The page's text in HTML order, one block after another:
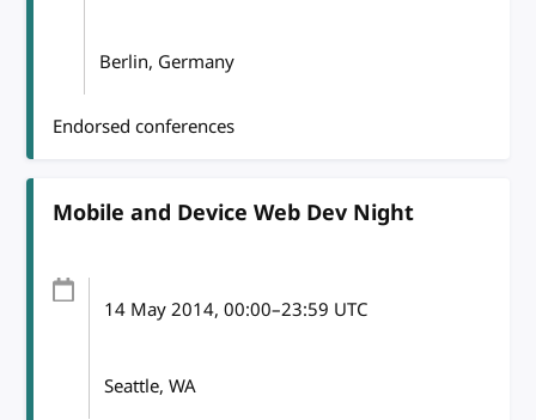
Berlin, Germany
Endorsed conferences
Mobile and Device Web Dev Night
14 May 2014, 00:00–23:59 UTC
Seattle, WA